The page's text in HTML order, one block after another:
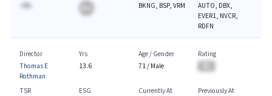
-A%
BKNG, BSP, VRM
AUTO, DBX,
EVER1, NVCR,
RDFN
Director
Thomas E
Rothman
Yrs
13.6
Age / Gender
71/ Male
Rating
TSR
ESG
Currently At
Previously At